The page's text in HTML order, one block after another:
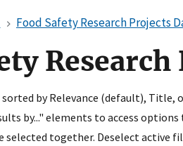
Food Safety Research Projects
by Relevance (default), Title,
by..." elements to access
selected together. Deselect active